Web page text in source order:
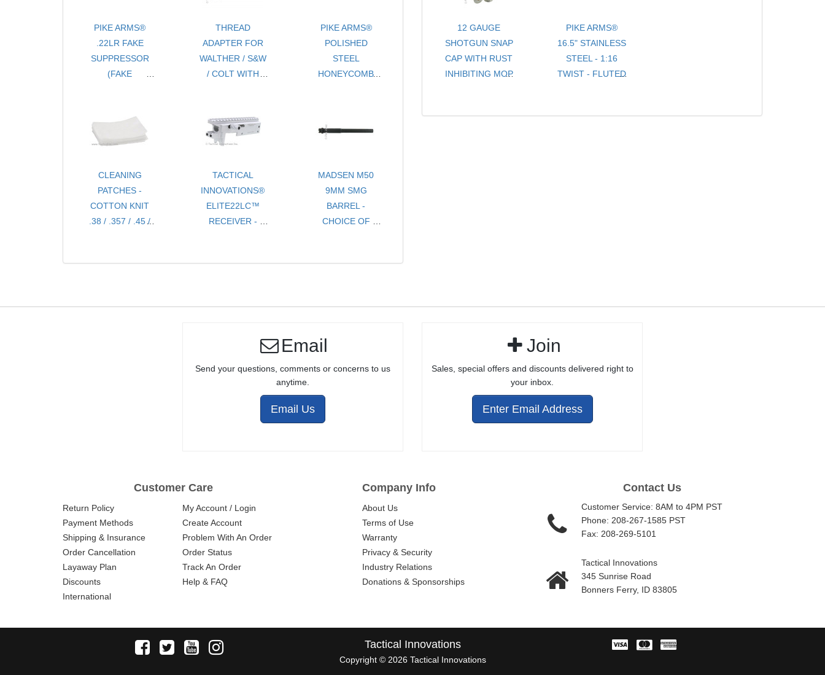
PIKE ARMS®
.22LR FAKE
SUPPRESSOR
(FAKE
1/2x28 TPI - FOR
THREAD
ADAPTER FOR
WALTHER / S&W
/ COLT WITH
1/2 x28
PIKE ARMS®
POLISHED
STEEL
HONEYCOMB
COMPLETE
STYLE
RECEIVERS
CLEANING
PATCHES -
COTTON KNIT
.38 / .357 / .45 /
TACTICAL
INNOVATIONS®
ELITE22LC™
RECEIVER -
MADSEN M50
9MM SMG
BARREL -
CHOICE OF
12 GAUGE
SHOTGUN SNAP
CAP WITH RUST
INHIBITING MOP
PIKE ARMS®
16.5" STAINLESS
STEEL - 1:16
TWIST - FLUTED
Email
Send your questions, comments or concerns to us
anytime.
Email Us
Join
Sales, special offers and discounts delivered right to
your inbox.
Enter Email Address
Customer Care
Return Policy
Payment Methods
Shipping & Insurance
Order Cancellation
Layaway Plan
Discounts
International
My Account / Login
Create Account
Problem With An Order
Order Status
Track An Order
Help & FAQ
Company Info
About Us
Terms of Use
Warranty
Privacy & Security
Industry Relations
Donations & Sponsorships
Contact Us
Customer Service: 8AM to 4PM PST
Phone: 208-267-1585 PST
Fax: 208-269-5101
Tactical Innovations
345 Sunrise Road
Bonners Ferry, ID 83805
Tactical Innovations
Copyright © 2026 Tactical Innovations
Visa
MasterAmerican